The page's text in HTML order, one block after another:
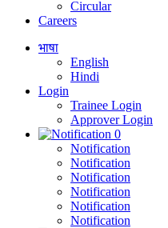
Circular
Careers
भाषा
English
Hindi
Login
Trainee Login
Approver Login
0
Notification
Notification
Notification
Notification
Notification
Notification